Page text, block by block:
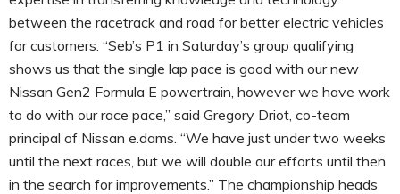
between the racetrack and road for better electric vehicles
for customers. “Seb’s P1 in Saturday’s group qualifying
shows us that the single lap pace is good with our new
Nissan Gen2 Formula E powertrain, however we have work
to do with our race pace,” said Gregory Driot, co-team
principal of Nissan e.dams. “We have just under two weeks
until the next races, but we will double our efforts until then
in the search for improvements.” The championship heads